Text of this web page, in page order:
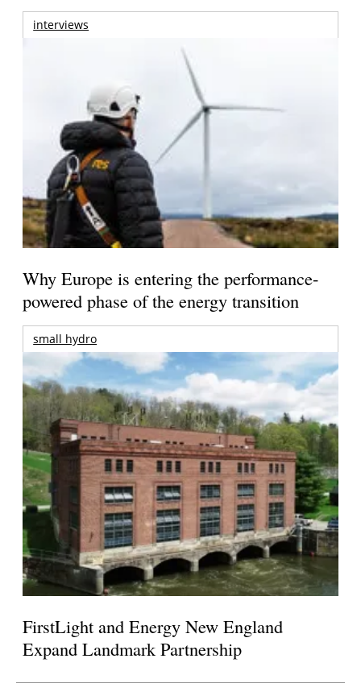
interviews
Why Europe is entering the performance-
powered phase of the energy transition
small hydro
FirstLight and Energy New England
Expand Landmark Partnership